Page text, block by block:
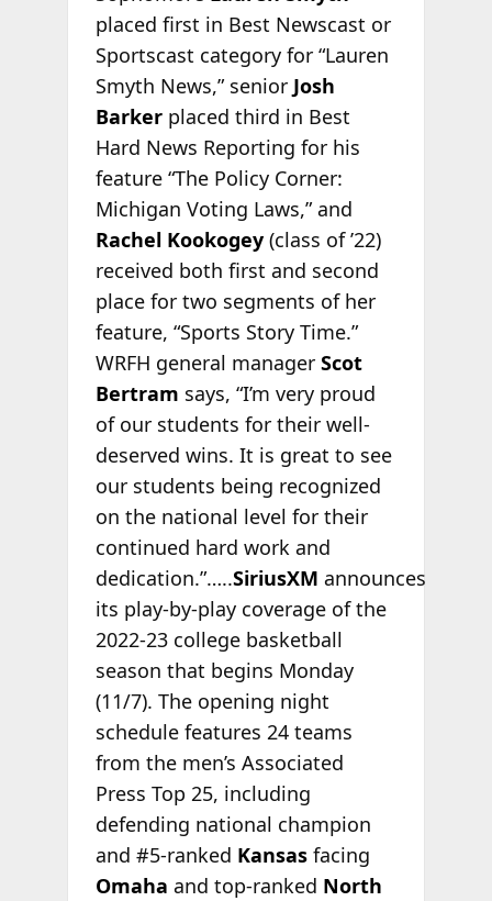
placed first in Best Newscast or
Sportscast category for “Lauren
Smyth News,” senior Josh
Barker placed third in Best
Hard News Reporting for his
feature “The Policy Corner:
Michigan Voting Laws,” and
Rachel Kookogey(class of ’22)
received both first and second
place for two segments of her
feature, “Sports Story Time.”
WRFH general manager Scot
Bertram says, “I’m very proud
of our students for their well-
deserved wins. It is great to see
our students being recognized
on the national level for their
continued hard work and
dedication.”…..SiriusXM announces
its play-by-play coverage of the
2022-23 college basketball
season that begins Monday
(11/7). The opening night
schedule features 24 teams
from the men’s Associated
Press Top 25, including
defending national champion
and #5-ranked Kansasfacing
Omaha and top-ranked North